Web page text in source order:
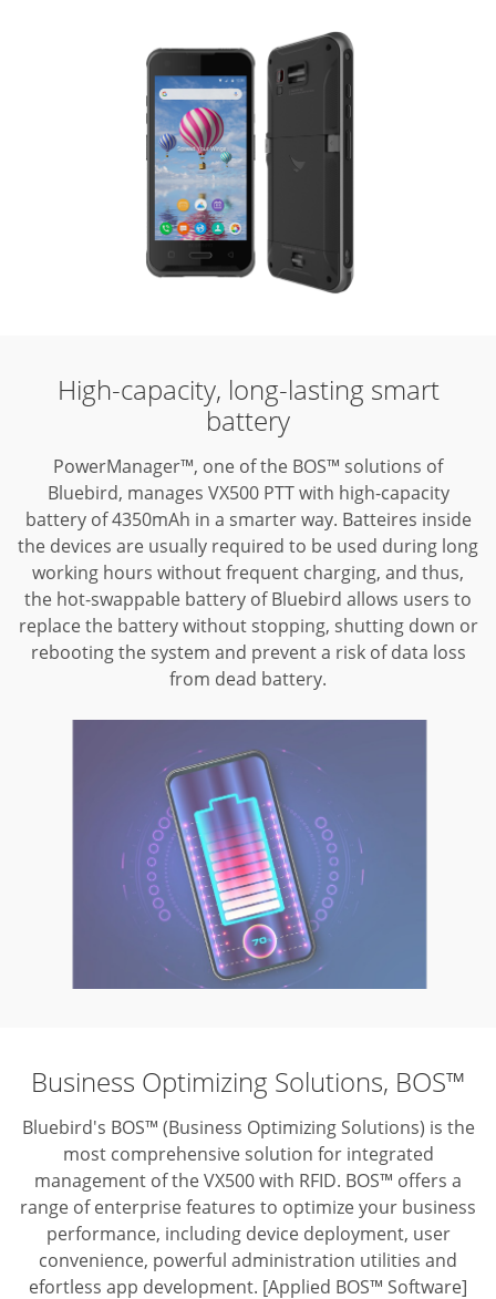
High-capacity, long-lasting smart
battery
PowerManager™, one of the BOS™ solutions of
Bluebird, manages VX500 PTT with high-capacity
battery of 4350mAh in a smarter way. Batteires inside
the devices are usually required to be used during long
working hours without frequent charging, and thus,
the hot-swappable battery of Bluebird allows users to
replace the battery without stopping, shutting down or
rebooting the system and preventa risk of data loss
from dead battery.
Business Optimizing Solutions, BOS™
Bluebird's BOS™ (Business Optimizing Solutions) is the
most comprehensive solution for integrated
management of the VX500 with RFID. BOS™ offers a
range of enterprise features to optimize your business
performance, including device deployment, user
convenience, powerful administration utilities and
efortless app development. [Applied BOS™ Software]